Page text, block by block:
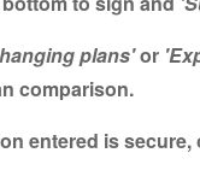
plans'or
comparison.
entered is